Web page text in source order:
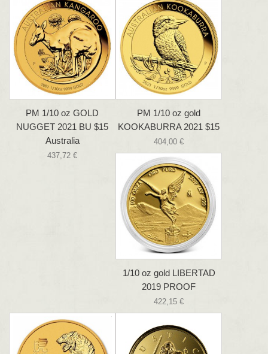
PM 1/10 oz GOLD
NUGGET 2021 BU $15
Australia
437,72 €
PM 1/10 oz gold
KOOKABURRA 2021 $15
404,00 €
1/10 oz gold LIBERTAD
2019 PROOF
422,15 €